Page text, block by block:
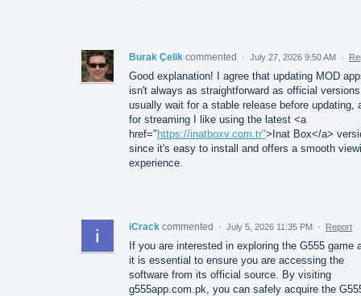
Burak Çelik commented · July 27, 2026 9:50 AM ·
Good explanation! I agree that updating MOD
isn't always as straightforward as official
usually wait for a stable release before updating,
for streaming I like using the latest <a
href="https://inatboxv.com.tr">Inat Box</a>
since it's easy to install and offers a smooth
experience.
iCrack commented · July 5, 2026 11:35 PM · Report
If you are interested in exploring the G555 game
it is essential to ensure you are accessing the
software from its official source. By visiting
g555app.com.pk, you can safely acquire the